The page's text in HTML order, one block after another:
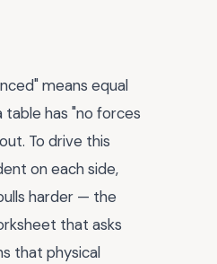
means equal
has "no forces
To drive this
on each side,
harder — the
that asks
that physical